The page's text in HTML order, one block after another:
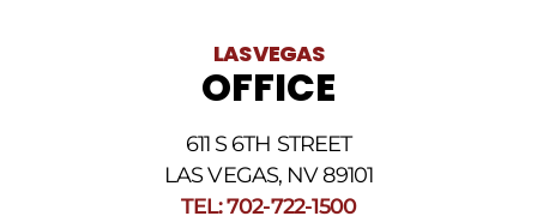
LAS VEGAS
OFFICE
611 S 6TH STREET
LAS VEGAS, NV 89101
TEL: 702-722-1500